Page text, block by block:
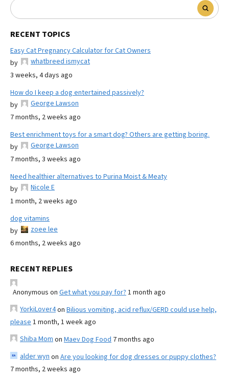
RECENT TOPICS
Easy Cat Pregnancy Calculator for Cat Owners
by
whatbreed ismycat
3 weeks, 4 days ago
How do I keep a dog entertained passively?
by
George Lawson
7 months, 2 weeks ago
Best enrichment toys for a smart dog? Others are getting boring.
by
George Lawson
7 months, 3 weeks ago
Need healthier alternatives to Purina Moist & Meaty
by
Nicole E
1 month, 2 weeks ago
dog vitamins
by
zoee lee
6 months, 2 weeks ago
RECENT REPLIES
Anonymous on Get what you pay for? 1 month ago
YorkiLover4on Bilious vomiting, acid reflux/GERD could use help,
please 1 month, 1 week ago
Shiba Mom on Maev Dog Food 7 months ago
alder wyn on Are you looking for dog dresses or puppy clothes?
7 months, 2 weeks ago